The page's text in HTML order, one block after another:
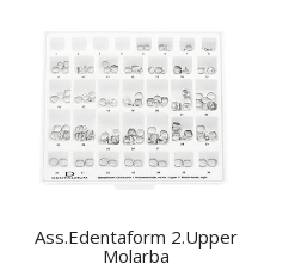
Ass.Edentaform 2.Upper
Molarba